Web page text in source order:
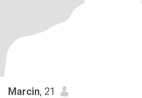
Marcin, 21